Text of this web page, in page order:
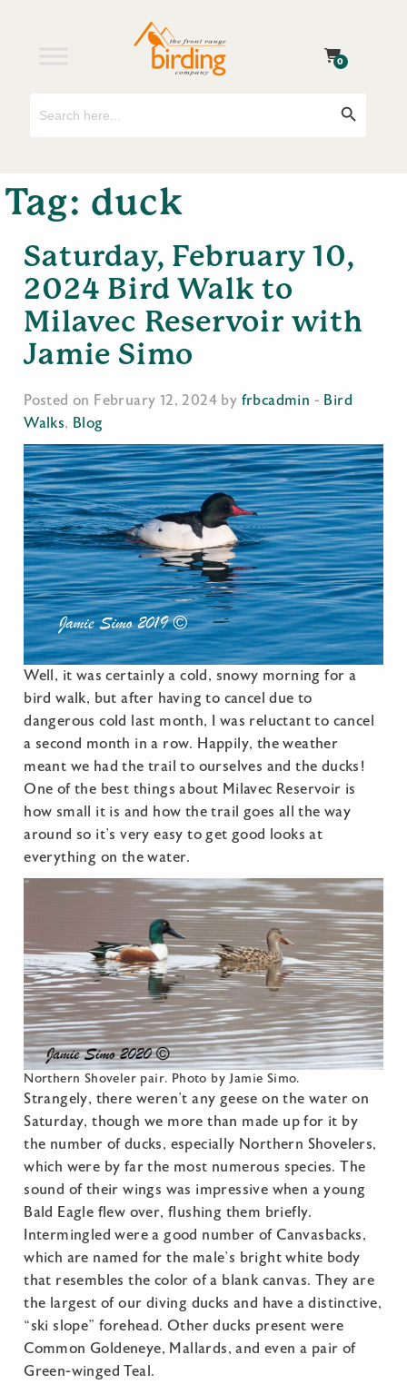
0
Tag: duck
Saturday, February 10,
2024 Bird Walk to
Milavec Reservoir with
Jamie Simo
Posted on February 12, 2024 by frbcadmin - Bird
Walks, Blog
Well, it was certainly a cold, snowy morning for a
bird walk, but after having to cancel due to
dangerous cold last month, I was reluctant to cancel
a second month in a row. Happily, the weather
meant we had the trail to ourselves and the ducks!
One of the best things about Milavec Reservoir is
how small it is and how the trail goes all the way
around so it’s very easy to get good looks at
everything on the water.
Northern Shoveler pair. Photo by Jamie Simo.
Strangely, there weren’t any geese on the water on
Saturday, though we more than made up for it by
the number of ducks, especially Northern Shovelers,
which were by far the most numerous species. The
sound of their wings was impressive when a young
Bald Eagle flew over, flushing them briefly.
Intermingled were a good number of Canvasbacks,
which are named for the male’s bright white body
that resembles the color of a blank canvas. They are
the largest of our diving ducks and have a distinctive,
“ski slope” forehead. Other ducks present were
Common Goldeneye, Mallards, and even a pair of
Green-winged Teal.